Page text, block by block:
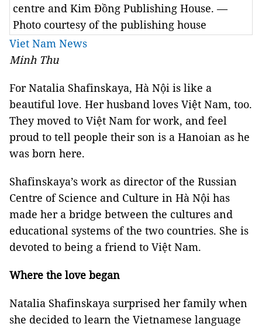
centre and Kim Đồng Publishing House. —
Photo courtesy of the publishing house
Viet Nam News
Minh Thu
For Natalia Shafinskaya, Hà Nội is like a
beautiful love. Her husband loves Việt Nam, too.
They moved to Việt Nam for work, and feel
proud to tell people their son is a Hanoian as he
was born here.
Shafinskaya’s work as director of the Russian
Centre of Science and Culture in Hà Nội has
made her a bridge between the cultures and
educational systems of the two countries. She is
devoted to being a friend to Việt Nam.
Where the love began
Natalia Shafinskaya surprised her family when
she decided to learn the Vietnamese language